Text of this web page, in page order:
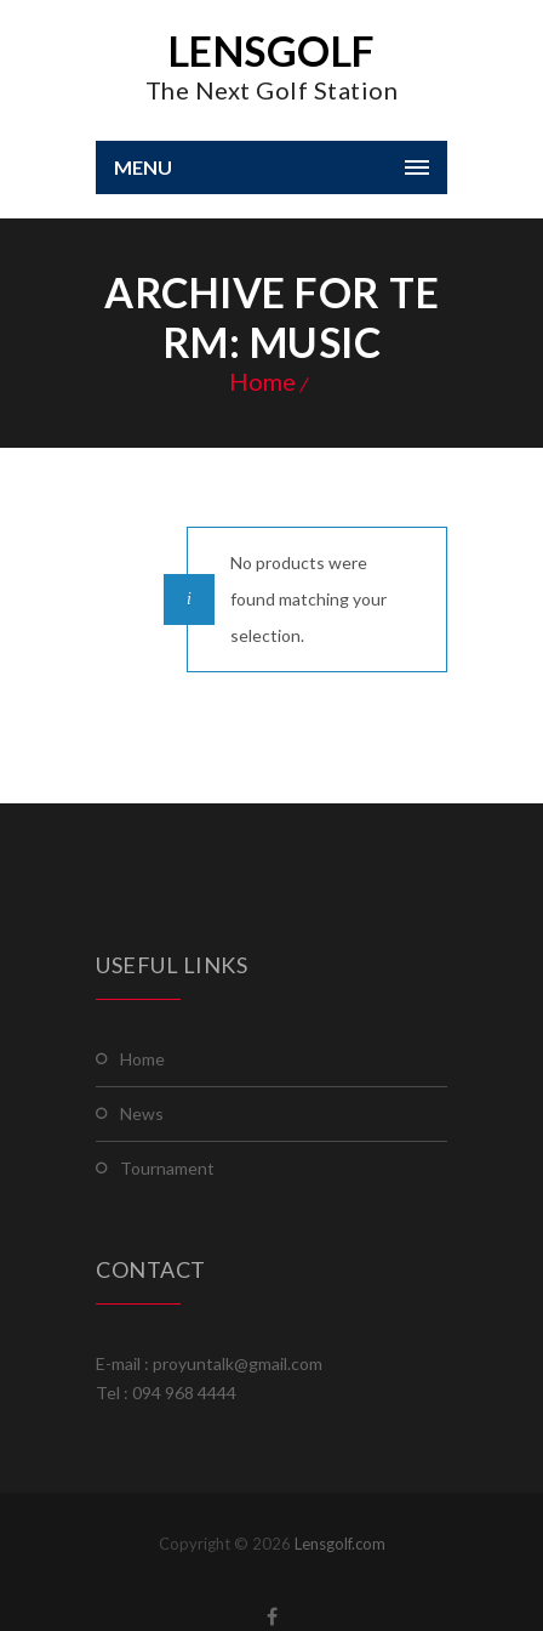
LENSGOLF
The Next Golf Station
MENU
ARCHIVE FOR TE
RM: MUSIC
Home
No products were
found matching your
selection.
USEFUL LINKS
home
news
tournament
CONTACT
E-mail : proyuntalk@gmail.com
Tel : 094 968 4444
Copyright © 2026 Lensgolf.com